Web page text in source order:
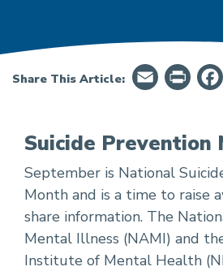
Share This Article: Email
Let’s Talk: Behavioral
Suicide Prevention
September is National
Month and is a time to raise
share information. The
Mental Illness (NAMI) and
Institute of Mental Health